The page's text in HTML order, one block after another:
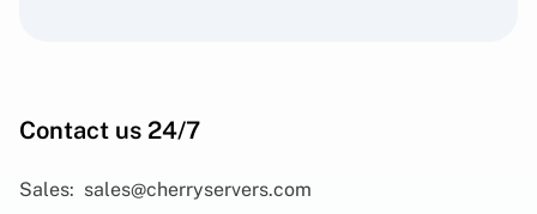
Contact us 24/7
Sales: sales@cherryservers.com